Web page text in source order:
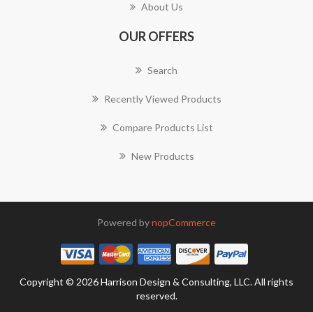
About Us
OUR OFFERS
Search
Recently Viewed Products
Compare Products List
New Products
Powered bynopCommerce
Copyright © 2026 Harrison Design & Consulting, LLC. All rights
reserved.